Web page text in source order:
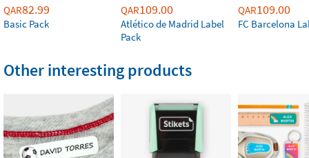
QAR82.99
Basic Pack
QAR109.00
Atlético de Madrid Label
Pack
QAR109.00
FC Barcelona
Other interesting products